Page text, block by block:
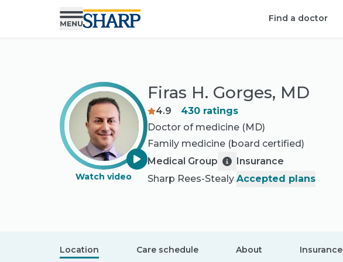
Find a doctor
Watch video
Firas H. Gorges, MD
4.9 430ratings
Doctor of medicine (MD)
Family medicine (board certified)
Medical Group
Sharp Rees-Stealy
Insurance
Accepted plans
Location Care schedule About Insurance